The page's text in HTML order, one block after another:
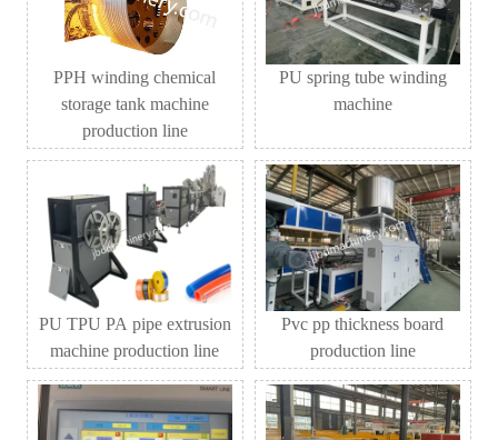
PPH winding chemical
storage tank machine
production line
PU spring tube winding
machine
PU TPU PA pipe extrusion
machine production line
Pvc pp thickness board
production line